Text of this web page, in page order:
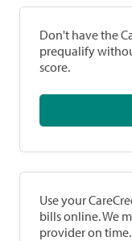
Don't have the
prequalify
score.
Use your
bills online. We
provider on time.